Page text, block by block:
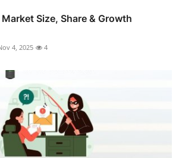
Size, Share & Growth
4, 2025 4